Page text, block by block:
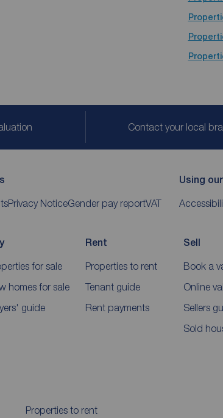
Contact your local
Privacy NoticeGender pay reportVAT
Using
for sale
homes for sale
guide
Rent
Properties to rent
Tenant guide
Rent payments
Sell
Book a
Online
Sellers
Sold
Properties to rent